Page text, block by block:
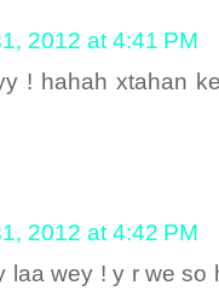
2012 at 4:41 PM
! hahah xtahan
2012 at 4:42 PM
laa wey ! y r we